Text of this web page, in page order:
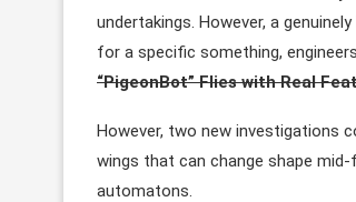
undertakings. However, a
for a specific something,
“PigeonBot” Flies with Real
However, two new investigations
wings that can change shape
automatons.